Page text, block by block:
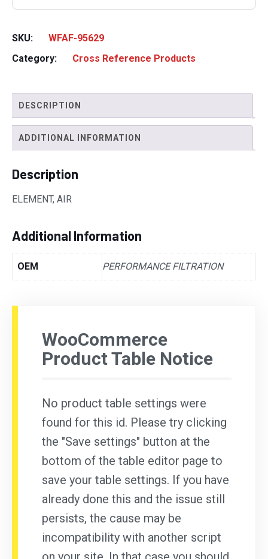
SKU:
WFAF-95629
Category:
Cross Reference Products
DESCRIPTION
ADDITIONAL INFORMATION
Description
ELEMENT, AIR
Additional Information
OEM PERFORMANCE FILTRATION
WooCommerce
Product Table Notice
No product table settings were
found for this id. Please try clicking
the "Save settings" button at the
bottom of the table editor page to
save your table settings. If you have
already done this and the issue still
persists, the cause may be
incompatibility with another script